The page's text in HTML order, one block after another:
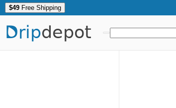
$49 Free Shipping
Dripdepot